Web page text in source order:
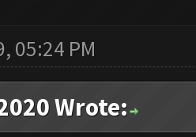
05:24 PM
Wrote: